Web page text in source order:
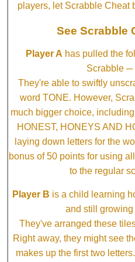
players, let Scrabble Cheat
See Scrabble
Player A has pulled the
Scrabble ─
They're able to swiftly
word TONE. However,
much bigger choice,
HONEST, HONEYS AND
laying down letters for the
bonus of 50 points for using
to the regular
Player B is a child learning
and still
They've arranged these
Right away, they might see
makes up the first two